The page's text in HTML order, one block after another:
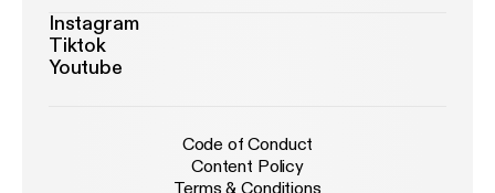
Instagram
Tiktok
Youtube
Code of Conduct
Content Policy
Terms & Conditions